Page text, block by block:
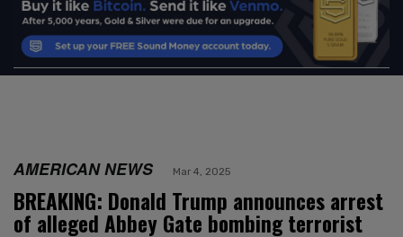
AMERICAN NEWS Mar 4, 2025
BREAKING: Donald Trump announces arrest
of alleged Abbey Gate bombing terrorist